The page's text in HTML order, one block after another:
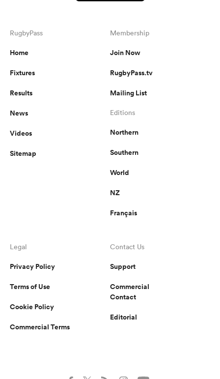
RugbyPass
Home
Fixtures
Results
News
Videos
Sitemap
Membership
Join Now
RugbyPass.tv
Mailing List
Editions
Northern
Southern
World
NZ
Français
Legal
Privacy Policy
Terms of Use
Cookie Policy
Commercial Terms
Contact Us
Support
Commercial
Contact
Editorial